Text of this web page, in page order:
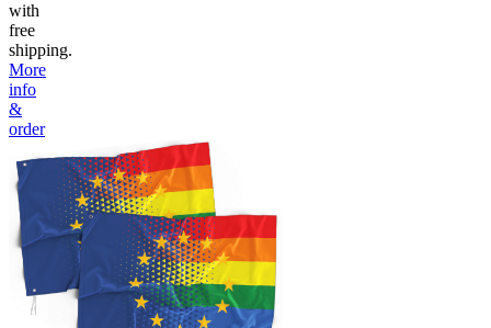
with
free
shipping.
More
info
&
order